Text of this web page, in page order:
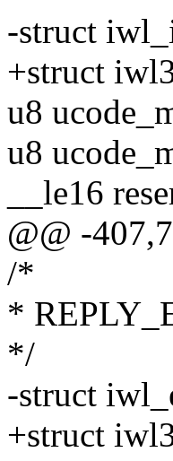
-struct
+struct
u8
u8
__le16
@@ -
/*
*
*/
-struct
+struct